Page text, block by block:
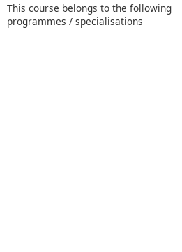
This course belongs to the following
programmes / specialisations